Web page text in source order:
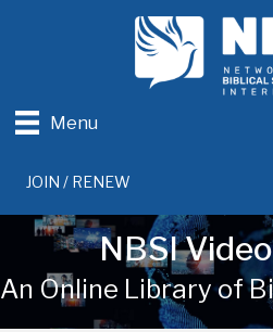
Menu
JOIN / RENEW
NBSI
An Online Library of